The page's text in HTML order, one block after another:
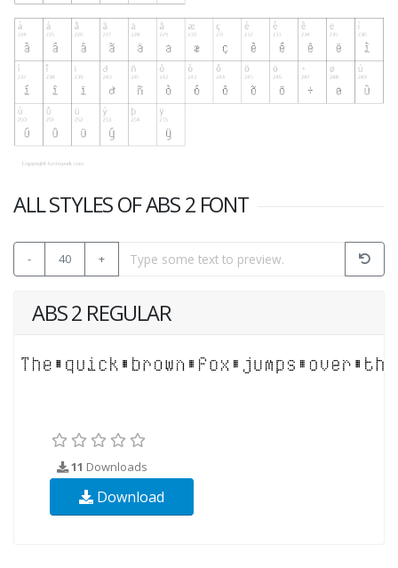
ALL STYLES OF ABS 2 FONT
- 40 +
ABS 2 REGULAR
11 Downloads
Download